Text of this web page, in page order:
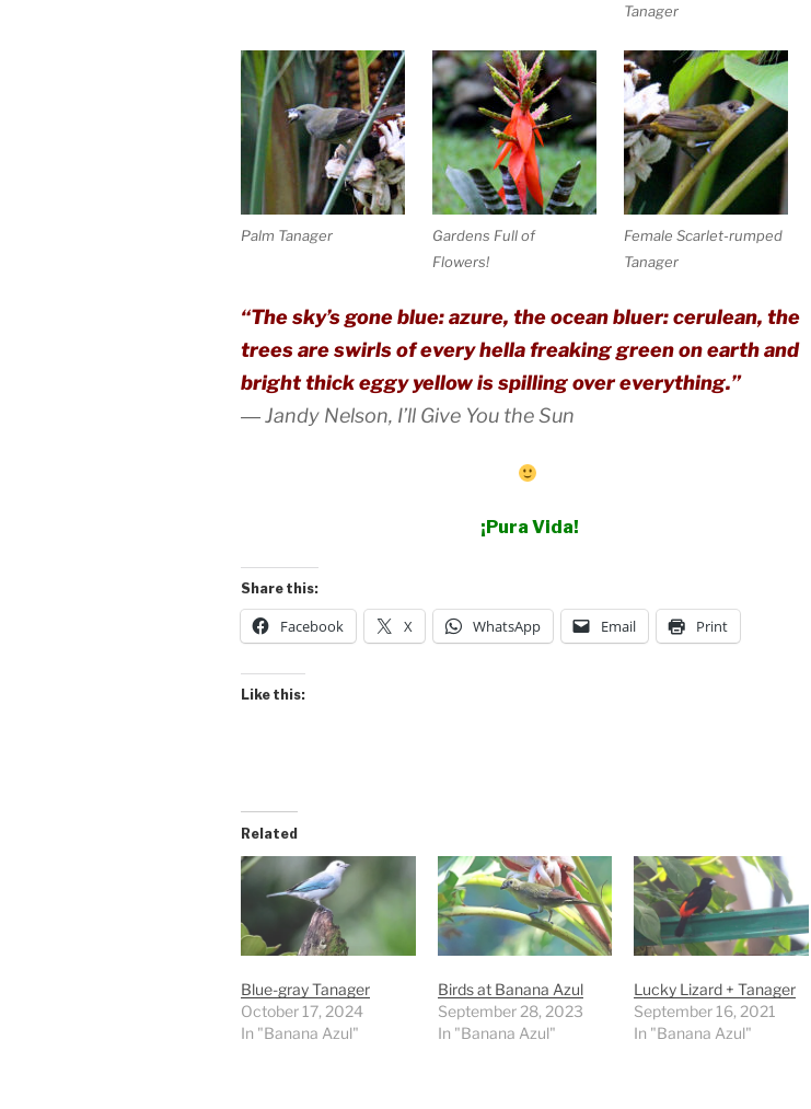
Tanager
Palm Tanager
Gardens Full of
Flowers!
Female Scarlet-rumped
Tanager
“The sky’s gone blue: azure, the ocean bluer: cerulean, the
trees are swirls of every hella freaking green on earth and
bright thick eggy yellow is spilling over everything.”
―Jandy Nelson, I’ll Give You the Sun
¡Pura Vida!
Share this:
Facebook X WhatsApp Email Print
Like this:
Related
Blue-gray Tanager
October 17, 2024
In "Banana Azul"
Birds at Banana Azul
September 28, 2023
In "Banana Azul"
Lucky Lizard + Tanager
September 16, 2021
In "Banana Azul"